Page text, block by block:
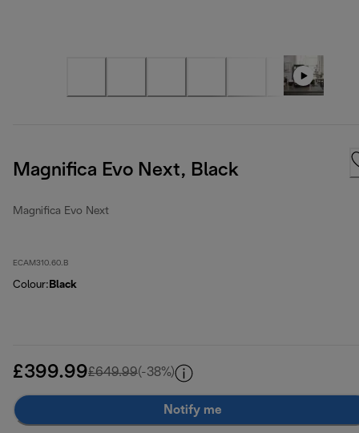
Magnifica Evo Next, Black
Magnifica Evo Next
ECAM310.60.B
Colour: Black
£399.99£649.99original price £649.99
(-38%)
Notify me